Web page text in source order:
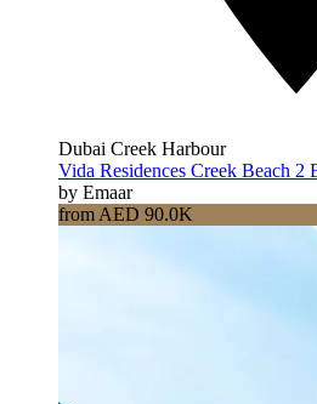
Dubai Creek Harbour
Vida Residences Creek Beach 2
by Emaar
from AED 90.0K